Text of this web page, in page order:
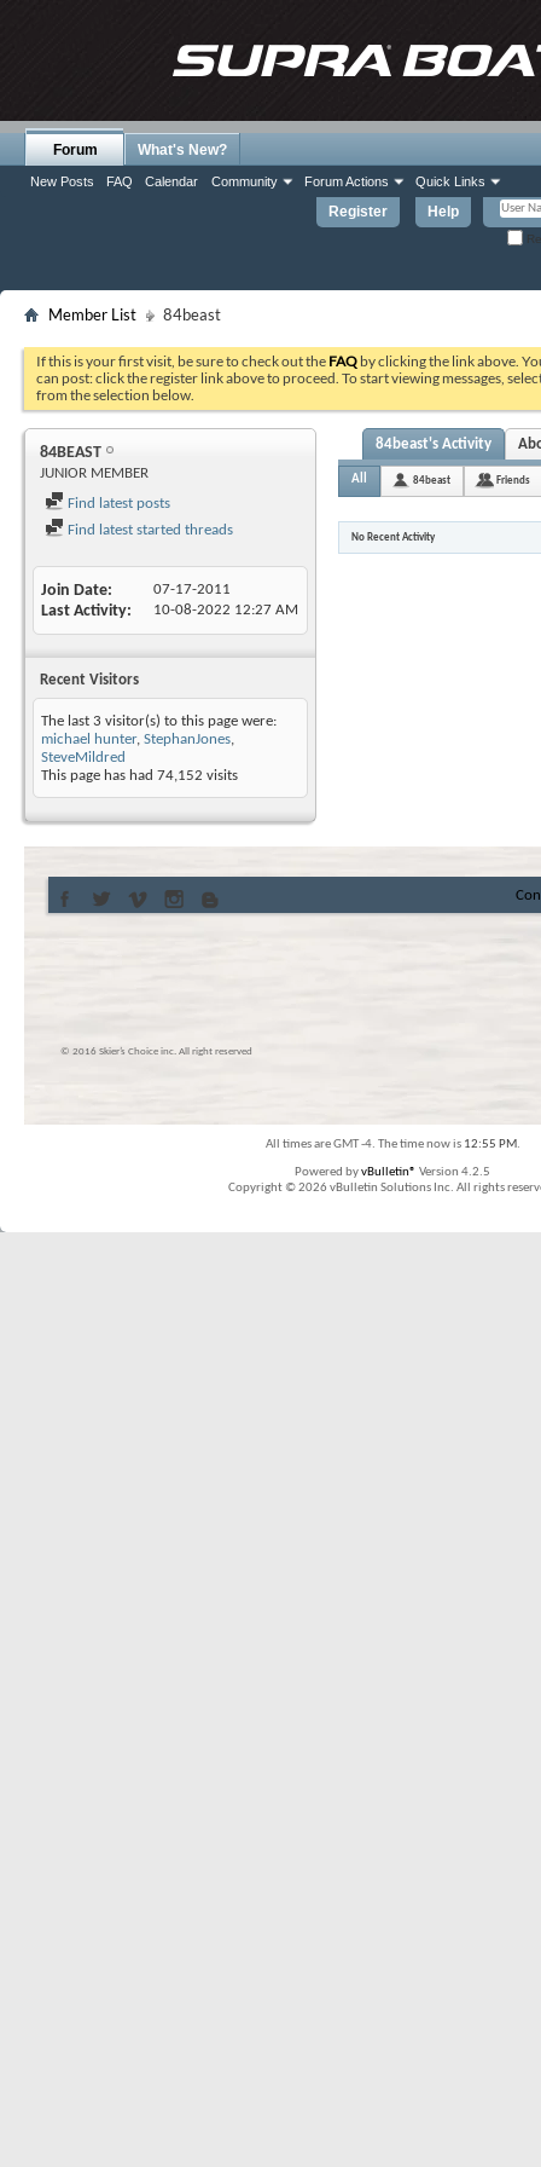
Register Help
Forum
New Posts FAQ Calendar Community Forum Actions Quick Links
What's New?
Member List 84beast
If this is your first visit, be sure to check out the FAQ by clicking the link above.
can post: click the register link above to proceed. To start viewing messages,
from the selection below.
84BEAST
JUNIOR MEMBER
Find latest posts
Find latest started threads
Join Date 07-17-2011
Last Activity 10-08-2022 12:27 AM
Recent Visitors
The last 3 visitor(s) to this page were:
michael hunter, StephanJones,
SteveMildred
This page has had 74,152 visits
84beast's Activity
All 84beast Friends
No Recent Activity
© 2016 Skier’s Choice inc. All right reserved
All times are GMT -4. The time now is 12:55 PM.
Powered byvBulletin® Version 4.2.5
Copyright © 2026 vBulletin Solutions Inc. All rights